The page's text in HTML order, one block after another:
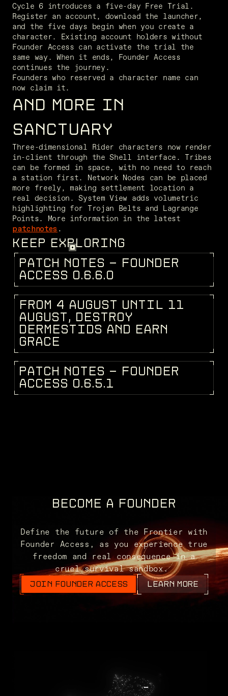
Cycle 6 introduces a five-day Free Trial.
Register an account, download the launcher,
and the five days begin when you create a
character. Existing account holders without
Founder Access can activate the trial the
same way. When it ends, Founder Access
continues the journey.
Founders who reserved a character name can
now claim it.
AND MORE IN
SANCTUARY
Three-dimensional Rider characters now render
in-client through the Shell interface. Tribes
can be formed in space, with no need to reach
a station first. Network Nodes can be placed
more freely, making settlement location a
real decision. System View adds volumetric
highlighting for Trojan Belts and Lagrange
patchnotes .
KEEP EXPLORING
PATCH NOT ES - FOUN D ER
ACC ESS 0.6.6.0
FROM 4 AUGUST UNTI L 11
AUGUST, D ESTROY
D ERM ESTI DS AN D EARN
GRAC E
PATCH NOT ES - FOUN D ER
ACC ESS 0.6.5.1
BECOME A FOUNDER
Define the future of the Frontier with
Founder Access, as you experience true
freedom and real consequence in a
cruel survival sandbox.
JOIN FOUNDER ACCESS LEARN MORE